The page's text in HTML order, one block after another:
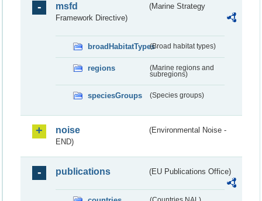
msfd
(Marine Strategy
Framework Directive)
broadHabitatTypes(Broad habitat types)
regions
(Marine regions and
subregions)
speciesGroups (Species groups)
noise
(Environmental Noise -
END)
publications (EU Publications Office)
(Countries NAL)